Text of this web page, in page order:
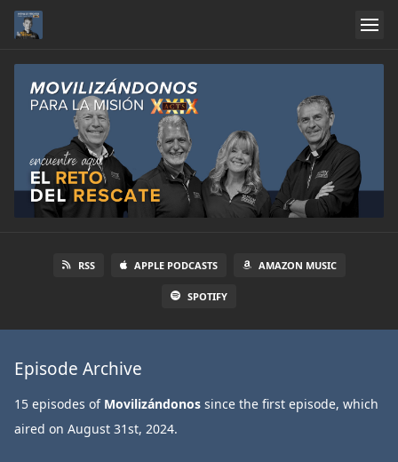
RSS APPLE PODCASTS AMAZON MUSIC
SPOTIFY
Episode Archive
15 episodes of Movilizándonos since the first episode, which
aired on August 31st, 2024.